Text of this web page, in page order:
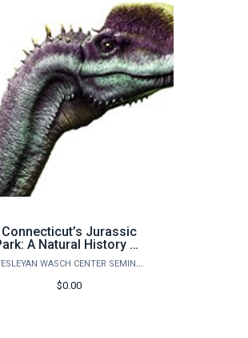
Connecticut’s Jurassic
A Natural History of
Life on Earth - ONE
ADULT ONLY
WESLEYAN WASCH CENTER SEMINARS
$0.00